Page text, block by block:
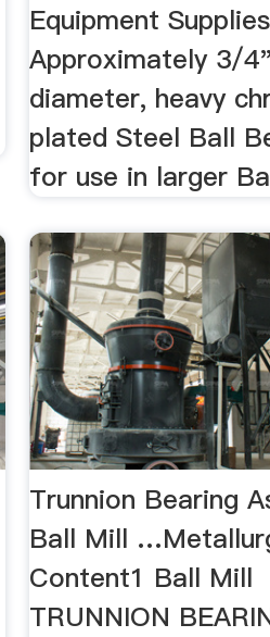
Equipment
Approximately 3/4"
diameter, heavy
plated Steel Ball
for use in larger
Trunnion Bearing
Ball Mill
Content1 Ball Mill
TRUNNION